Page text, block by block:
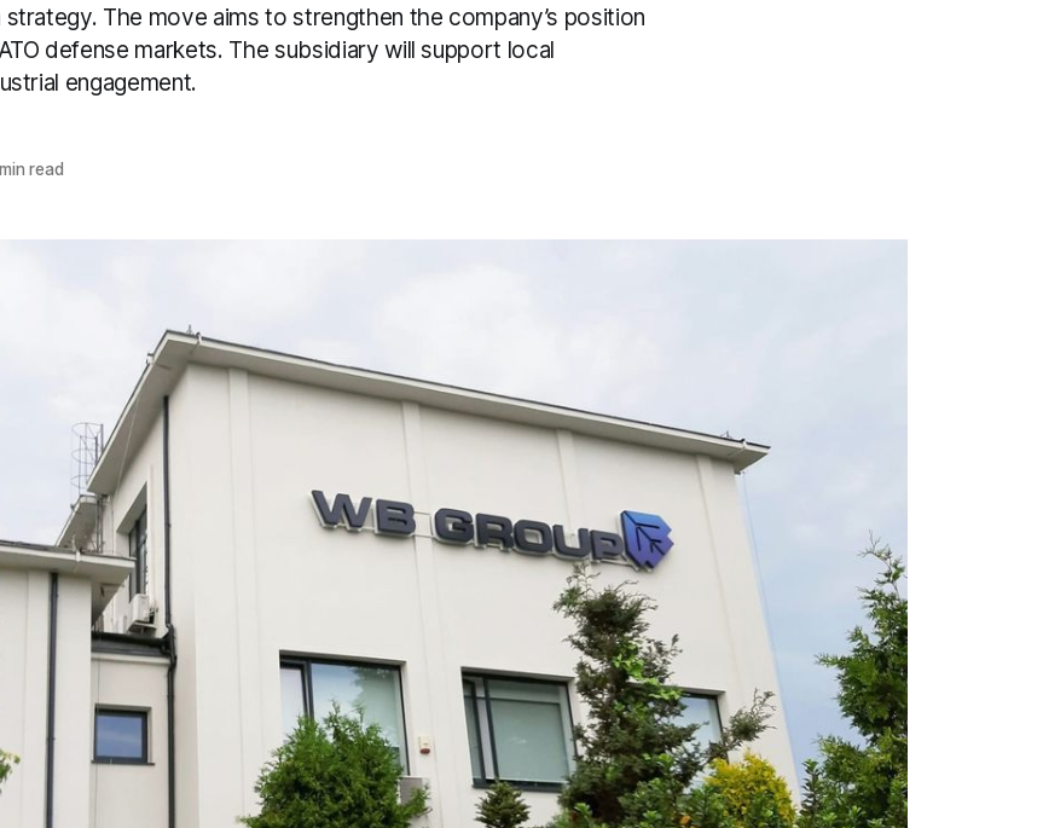
strategy. The move aims to strengthen the company’s position
defense markets. The subsidiary will support local
engagement.
read